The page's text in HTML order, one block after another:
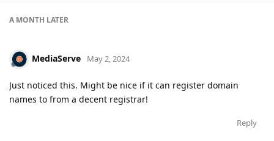
A MONTH LATER
MediaServe May 2, 2024
Just noticed this. Might be nice if it can register domain
names to from a decent registrar!
Reply